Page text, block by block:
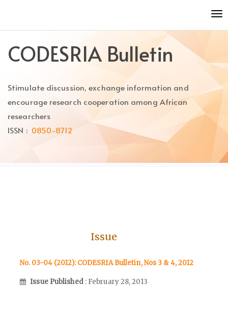
to
content
Main
Main
CODESRIA Bulletin
Stimulate discussion, exchange information and
encourage research cooperation among African
researchers
ISSN : 0850-8712
Issue
No. 03-04 (2012): CODESRIA Bulletin, Nos 3 & 4, 2012
Issue Published : February 28, 2013